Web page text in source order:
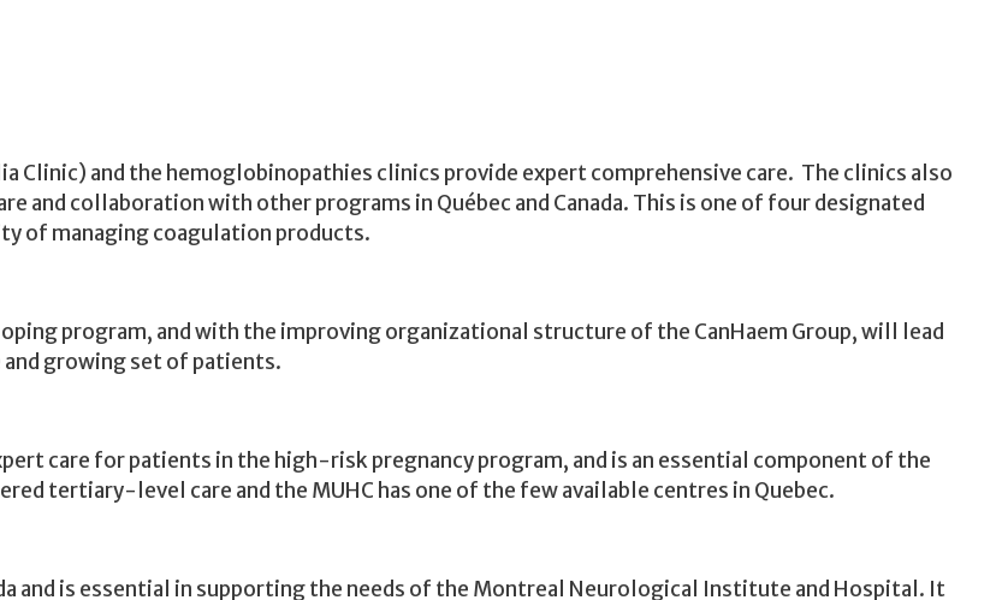
Clinic) and the hemoglobinopathies clinics provide expert comprehensive care. The clinics also
and collaboration with other programs in Québec and Canada. This is one of four designated
of managing coagulation products.
program, and with the improving organizational structure of the CanHaem Group, will lead
growing set of patients.
care for patients in the high-risk pregnancy program, and is an essential component of the
tertiary-level care and the MUHC has one of the few available centres in Quebec.
and is essential in supporting the needs of the Montreal Neurological Institute and Hospital. It